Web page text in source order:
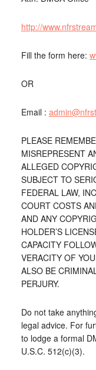
http://
Fill the form here:
OR
Email :
PLEASE
MISREPRESENT
ALLEGED
SUBJECT TO
FEDERAL LAW,
COURT COSTS
AND ANY
HOLDER’S
CAPACITY
VERACITY OF
ALSO BE
PERJURY.
Do not take
legal advice. For
to lodge a formal
U.S.C. 512(c)(3).